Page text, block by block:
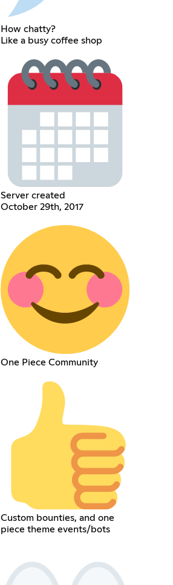
How chatty?
Like a busy coffee shop
Server created
October 29th, 2017
One Piece Community
Custom bounties, and one
piece theme events/bots